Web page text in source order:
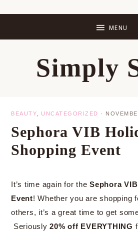
Simply
BEAUTY UNCATEGORIZED ·
Sephora VIB
Shopping Event
It’s time again for the Sephora
Event! Whether you are shopping
others, it’s a great time to get
Seriously20% off EVERYTHING